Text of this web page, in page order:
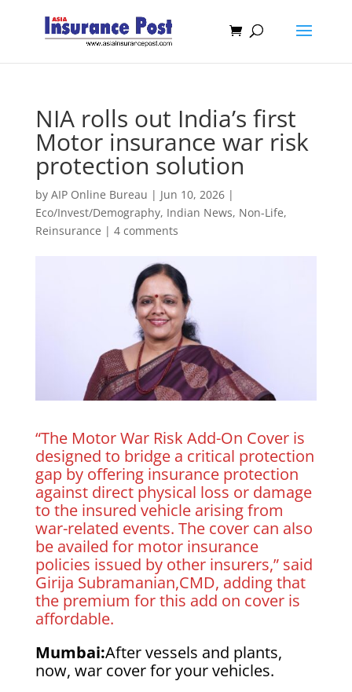
NIA rolls out India’s first
Motor insurance war risk
protection solution
by AIP Online Bureau | Jun 10, 2026|
Eco/Invest/Demography, Indian News, Non-Life,
Reinsurance | 4 comments
“The Motor War Risk Add-On Cover is
designed to bridge a critical protection
gap by offering insurance protection
against direct physical loss or damage
to the insured vehicle arising from
war-related events. The cover can also
be availed for motor insurance
policies issued by other insurers,” said
Girija Subramanian,CMD, adding that
the premium for this add on cover is
affordable.
Mumbai:After vessels and plants,
now, war cover for your vehicles.